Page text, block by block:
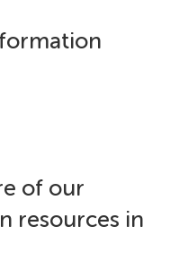
of our
resources in